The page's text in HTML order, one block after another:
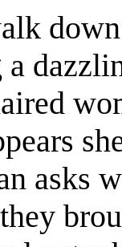
asks